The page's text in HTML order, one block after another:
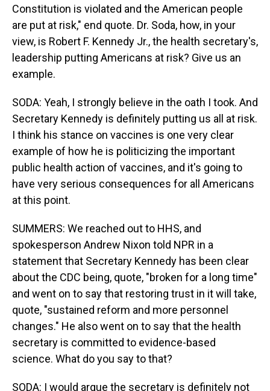
Constitution is violated and the American people
are put at risk," end quote. Dr. Soda, how, in your
view, is Robert F. Kennedy Jr., the health secretary's,
leadership putting Americans at risk? Give us an
example.
SODA: Yeah, I strongly believe in the oath I took. And
Secretary Kennedy is definitely putting us all at risk.
I think his stance on vaccines is one very clear
example of how he is politicizing the important
public health action of vaccines, and it's going to
have very serious consequences for all Americans
at this point.
SUMMERS: We reached out to HHS, and
spokesperson Andrew Nixon told NPR in a
statement that Secretary Kennedy has been clear
about the CDC being, quote, "broken for a long time"
and went on to say that restoring trust in it will take,
quote, "sustained reform and more personnel
changes." He also went on to say that the health
secretary is committed to evidence-based
science. What do you say to that?
SODA: I would argue the secretary is definitely not